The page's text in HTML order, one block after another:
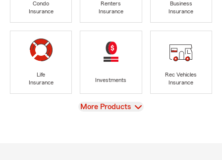
Condo
Insurance
Renters
Insurance
Business
Insurance
Life
Insurance
Investments
Rec Vehicles
Insurance
View
More Products